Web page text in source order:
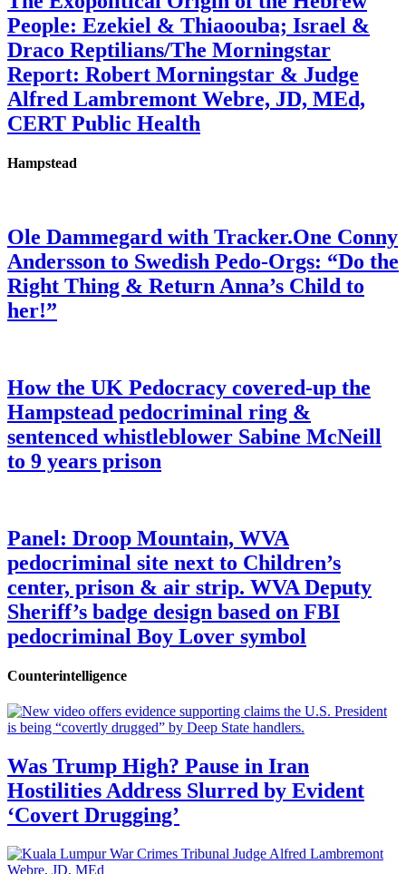
People: Ezekiel & Thiaoouba; Israel &
Draco Reptilians/The Morningstar
Report: Robert Morningstar & Judge
Alfred Lambremont Webre, JD, MEd,
CERT Public Health
Hampstead
Ole Dammegard with Tracker.One Conny
Andersson to Swedish Pedo-Orgs: “Do the
Right Thing & Return Anna’s Child to
her!”
How the UK Pedocracy covered-up the
Hampstead pedocriminal ring &
sentenced whistleblower Sabine McNeill
to 9 years prison
Panel: Droop Mountain, WVA
pedocriminal site next to Children’s
center, prison & air strip. WVA Deputy
Sheriff’s badge design based on FBI
pedocriminal Boy Lover symbol
Counterintelligence
Was Trump High? Pause in Iran
Hostilities Address Slurred by Evident
‘Covert Drugging’